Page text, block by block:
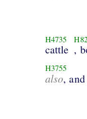
H4735
cattle ,
H3755
also,